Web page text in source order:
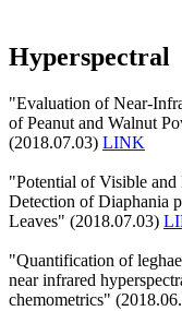
Hyperspectral
"Evaluation of Near-
of Peanut and Walnut
(2018.07.03) LINK
"Potential of Visible
Detection of Diaphania
Leaves" (2018.07.03)
"Quantification of
near infrared
chemometrics"